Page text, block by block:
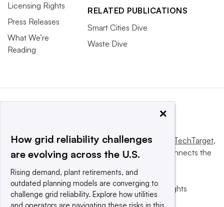
Licensing Rights
Press Releases
What We’re
Reading
RELATED PUBLICATIONS
Smart Cities Dive
Waste Dive
This website is owned and operated byInforma TechTarget,
a global network that informs, influences and connects the
© 2025 TechTarget, Inc. or its subsidiaries. All rights
reserved. An Informa PLC company.
×
How grid reliability challenges
are evolving across the U.S.
Rising demand, plant retirements, and
outdated planning models are converging to
challenge grid reliability. Explore how utilities